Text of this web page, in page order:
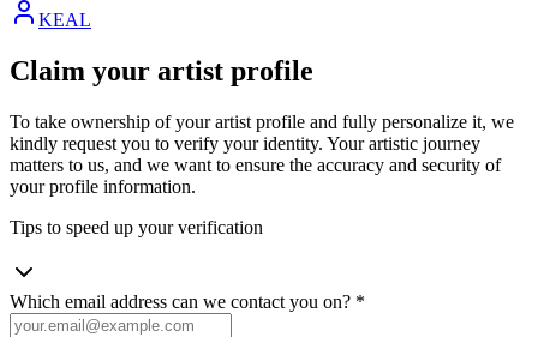
KEAL
Claim your artist profile
To take ownership of your artist profile and fully personalize it, we
kindly request you to verify your identity. Your artistic journey
matters to us, and we want to ensure the accuracy and security of
your profile information.
Tips to speed up your verification
Which email address can we contact you on? *